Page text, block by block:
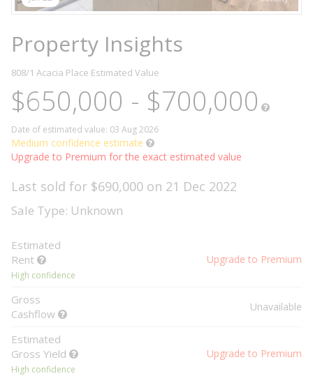
Property Insights
808/1 Acacia Place Estimated Value
$650,000 - $700,000
Date of estimated value: 03 Aug 2026
Medium confidence estimate
Upgrade to Premium for the exact estimated value
Last sold for $690,000 on 21 Dec 2022
Sale Type: Unknown
Estimated
Rent
High confidence
Upgrade to Premium
Gross
Cashflow
Unavailable
Estimated
Gross Yield
High confidence
Upgrade to Premium